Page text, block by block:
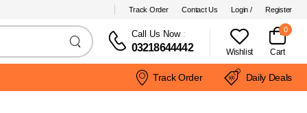
Track Order Contact Us Login / Register
Call Us Now:
03218644442 Wishlist
0
Cart
Track Order Daily Deals